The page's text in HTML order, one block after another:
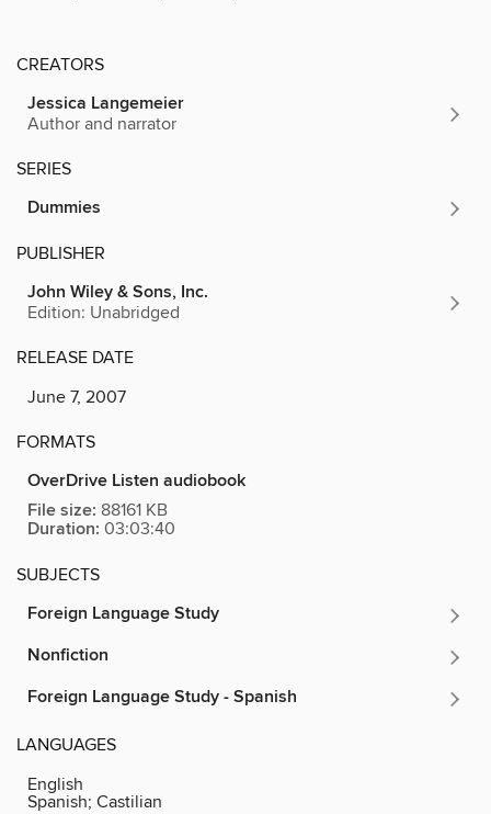
CREATORS
Jessica Langemeier
Author and narrator
SERIES
Dummies
PUBLISHER
John Wiley & Sons, Inc.
Edition: Unabridged
RELEASE DATE
June 7, 2007
FORMATS
OverDrive Listen audiobook
File size: 88161 KB
Duration: 03:03:40
SUBJECTS
Foreign Language Study
Nonfiction
Foreign Language Study - Spanish
LANGUAGES
English
Spanish; Castilian